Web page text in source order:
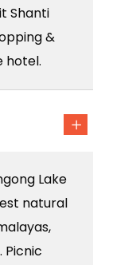
Shanti
&
hotel.
Lake
natural
Picnic